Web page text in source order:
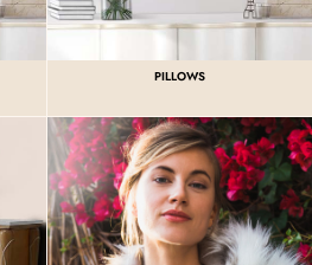
PILLOWS